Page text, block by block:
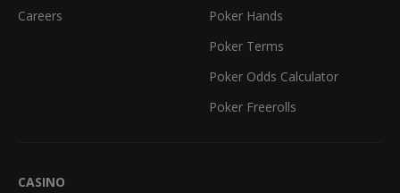
Careers
Poker Hands
Poker Terms
Poker Odds Calculator
Poker Freerolls
CASINO